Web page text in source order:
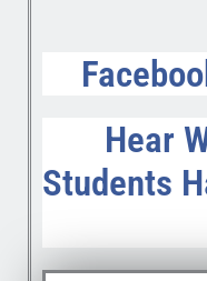
Hear
Students